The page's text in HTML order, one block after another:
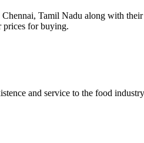
Tamil Nadu along with
prices for buying.
and service to the food